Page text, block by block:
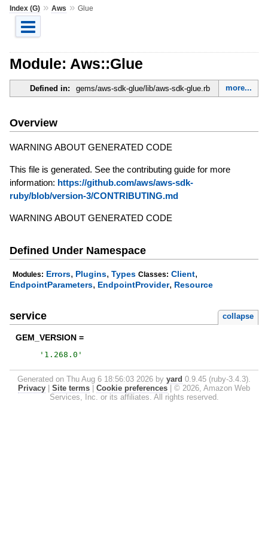
Index (G)» Aws » Glue
Module: Aws::Glue
Defined in: gems/aws-sdk-glue/lib/aws-sdk-glue.rb more...
Overview
WARNING ABOUT GENERATED CODE
This file is generated. See the contributing guide for more
information: https://github.com/aws/aws-sdk-
ruby/blob/version-3/CONTRIBUTING.md
WARNING ABOUT GENERATED CODE
Defined Under Namespace
Modules: Errors, Plugins, Types Classes: Client,
EndpointParameters, EndpointProvider, Resource
service collapse
GEM_VERSION =
' 1.268.0 '
Generated on Thu Aug 6 18:56:03 2026 by yard 0.9.45 (ruby-3.4.3).
Privacy
Site terms Cookie preferences
© 2026, Amazon Web
Services, Inc. or its affiliates. All rights reserved.